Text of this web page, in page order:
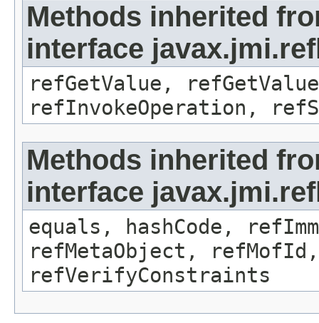
Methods inherited
interface
refGetValue,
refInvokeOperation,
Methods inherited
interface
equals, hashCode,
refMetaObject,
refVerifyConstraints